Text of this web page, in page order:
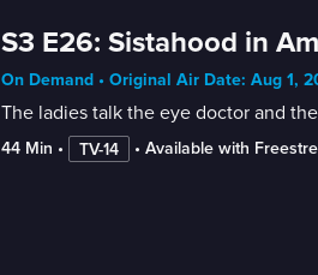
S3 E26: Sistahood in
On Demand • Original Air Date: Aug 1,
The ladies talk the eye doctor and
44 Min • TV-14 • Available with